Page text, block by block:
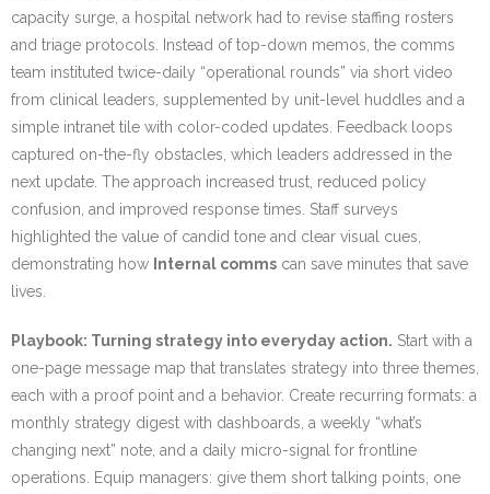
capacity surge, a hospital network had to revise staffing rosters
and triage protocols. Instead of top-down memos, the comms
team instituted twice-daily “operational rounds” via short video
from clinical leaders, supplemented by unit-level huddles and a
simple intranet tile with color-coded updates. Feedback loops
captured on-the-fly obstacles, which leaders addressed in the
next update. The approach increased trust, reduced policy
confusion, and improved response times. Staff surveys
highlighted the value of candid tone and clear visual cues,
demonstrating how Internal comms can save minutes that save
lives.
Playbook: Turning strategy into everyday action. Start with a
one-page message map that translates strategy into three themes,
each with a proof point and a behavior. Create recurring formats: a
monthly strategy digest with dashboards, a weekly “what’s
changing next” note, and a daily micro-signal for frontline
operations. Equip managers: give them short talking points, one